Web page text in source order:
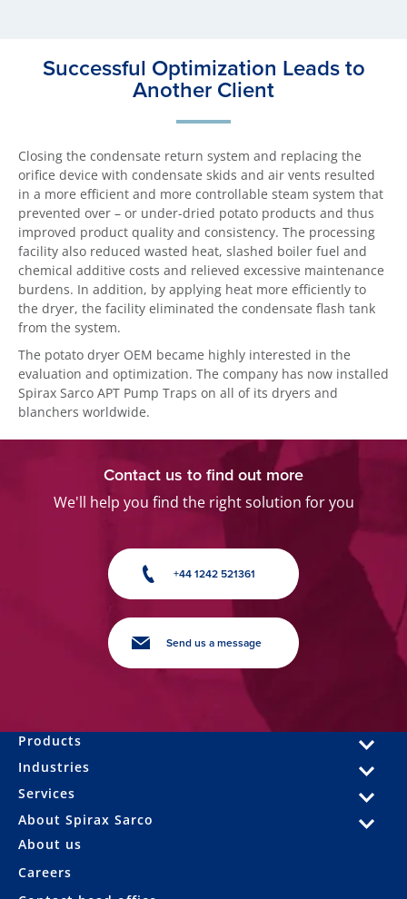
Successful Optimization Leads to
Another Client
Closing the condensate return system and replacing the
orifice device with condensate skids and air vents resulted
in a more efficient and more controllable steam system that
prevented over – or under-dried potato products and thus
improved product quality and consistency. The processing
facility also reduced wasted heat, slashed boiler fuel and
chemical additive costs and relieved excessive maintenance
burdens. In addition, by applying heat more efficiently to
the dryer, the facility eliminated the condensate flash tank
from the system.
The potato dryer OEM became highly interested in the
evaluation and optimization. The company has now installed
Spirax Sarco APT Pump Traps on all of its dryers and
blanchers worldwide.
Contact us to find out more
We'll help you find the right solution for you
+44 1242 521361
Send us a message
Products
Industries
Services
About Spirax Sarco
About us
Careers